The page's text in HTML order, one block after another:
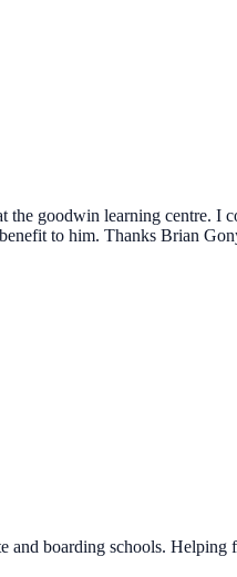
goodwin learning centre. I
to him. Thanks Brian
and boarding schools.